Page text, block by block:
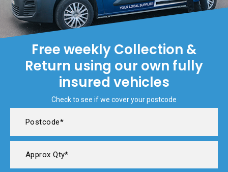
Free weekly Collection &
Return using our own fully
insured vehicles
Check to see if we cover your postcode